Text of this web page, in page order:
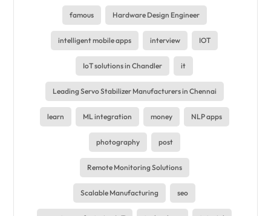
famous Hardware Design Engineer
intelligent mobile apps interview IOT
IoT solutions in Chandler it
Leading Servo Stabilizer Manufacturers in Chennai
learn ML integration money NLP apps
photography post
Remote Monitoring Solutions
Scalable Manufacturing seo